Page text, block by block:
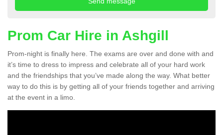
Prom Car Hire in Ashgill
Prom-night is finally here. The exams are over and done with and
it’s time to dress to impress and celebrate all of your hard work
and the friendships that you’ve made along the way. What better
way to do this is by getting all of your friends together and arriving
at the event in a limo.